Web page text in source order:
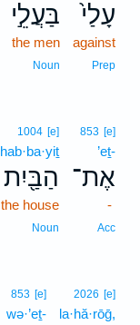
עָלַי֙
against
Prep
בַּעֲלֵ֣י
the men
Noun
853 [e]
’eṯ-
אֶת־
-
Acc
1004 [e]
hab·ba·yiṯ
הַבַּ֖יִת
the house
Noun
2026 [e]
la·hă·rōḡ,
853 [e]
wə·’eṯ-